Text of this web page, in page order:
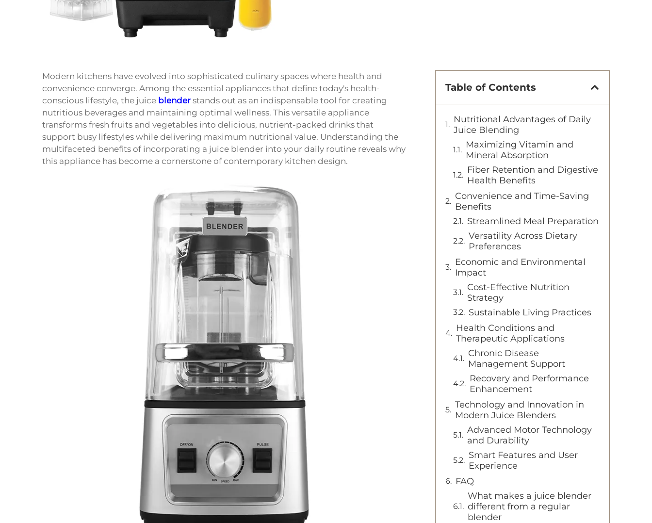
Modern kitchens have evolved into sophisticated culinary spaces where health and
convenience converge. Among the essential appliances that define today's health-
conscious lifestyle, the juice blender stands out as an indispensable tool for creating
nutritious beverages and maintaining optimal wellness. This versatile appliance
transforms fresh fruits and vegetables into delicious, nutrient-packed drinks that
support busy lifestyles while delivering maximum nutritional value. Understanding the
multifaceted benefits of incorporating a juice blender into your daily routine reveals why
this appliance has become a cornerstone of contemporary kitchen design.
Table of Contents
Nutritional Advantages of Daily
Juice Blending
Maximizing Vitamin and
Mineral Absorption
Fiber Retention and Digestive
Health Benefits
Convenience and Time-Saving
Benefits
Streamlined Meal Preparation
Versatility Across Dietary
Preferences
Economic and Environmental
Impact
Cost-Effective Nutrition
Strategy
Sustainable Living Practices
Health Conditions and
Therapeutic Applications
Chronic Disease
Management Support
Recovery and Performance
Enhancement
Technology and Innovation in
Modern Juice Blenders
Advanced Motor Technology
and Durability
Smart Features and User
Experience
FAQ
What makes a juice blender
different from a regular
blender